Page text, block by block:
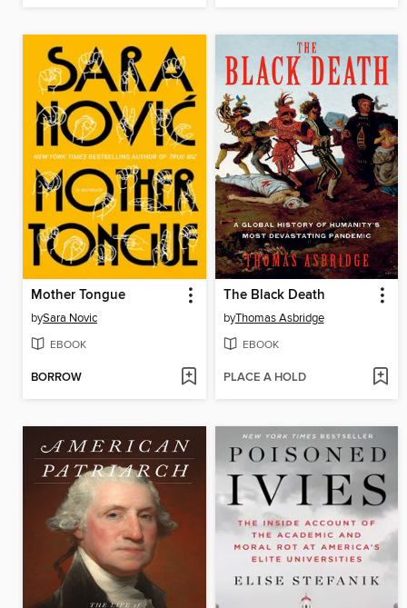
Mother Tongue
bySara Novic
EBOOK
BORROW
The Black Death
byThomas Asbridge
EBOOK
PLACE A HOLD